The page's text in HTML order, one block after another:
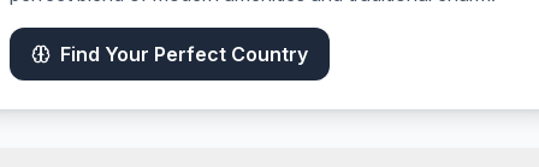
Find Your Perfect Country